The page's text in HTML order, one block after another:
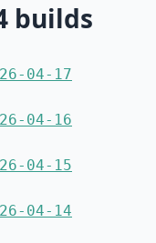
builds
04-17
04-16
04-15
04-14